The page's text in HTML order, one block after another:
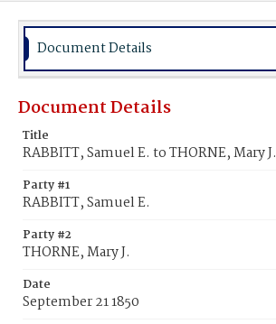
Document Details
Document Details
Title
RABBITT, Samuel E. to THORNE, Mary J.
Party #1
RABBITT, Samuel E.
Party #2
THORNE, Mary J.
Date
September 21 1850